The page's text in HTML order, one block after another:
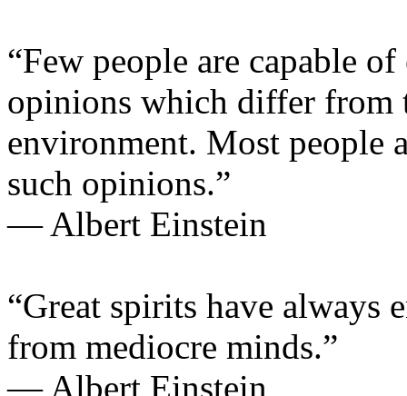
“Few people are capable
opinions which differ from
environment. Most people
such opinions.”
— Albert Einstein
“Great spirits have always
from mediocre minds.”
— Albert Einstein